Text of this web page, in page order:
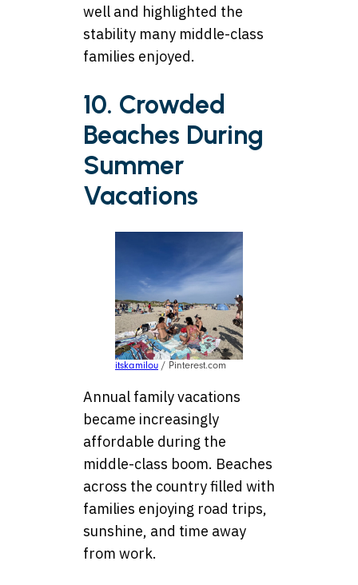
well and highlighted the
stability many middle-class
families enjoyed.
10. Crowded
Beaches During
Summer
Vacations
itskamilou / Pinterest.com
Annual family vacations
became increasingly
affordable during the
middle-class boom. Beaches
across the country filled with
families enjoying road trips,
sunshine, and time away
from work.